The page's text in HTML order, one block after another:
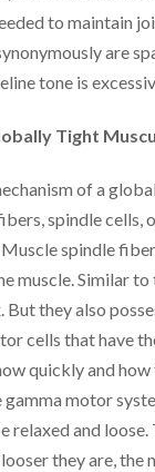
to maintain
are
tone is
Tight
of a
spindle
spindle
muscle. Similar
But they also
cells that have
quickly and
motor
relaxed and
they are,